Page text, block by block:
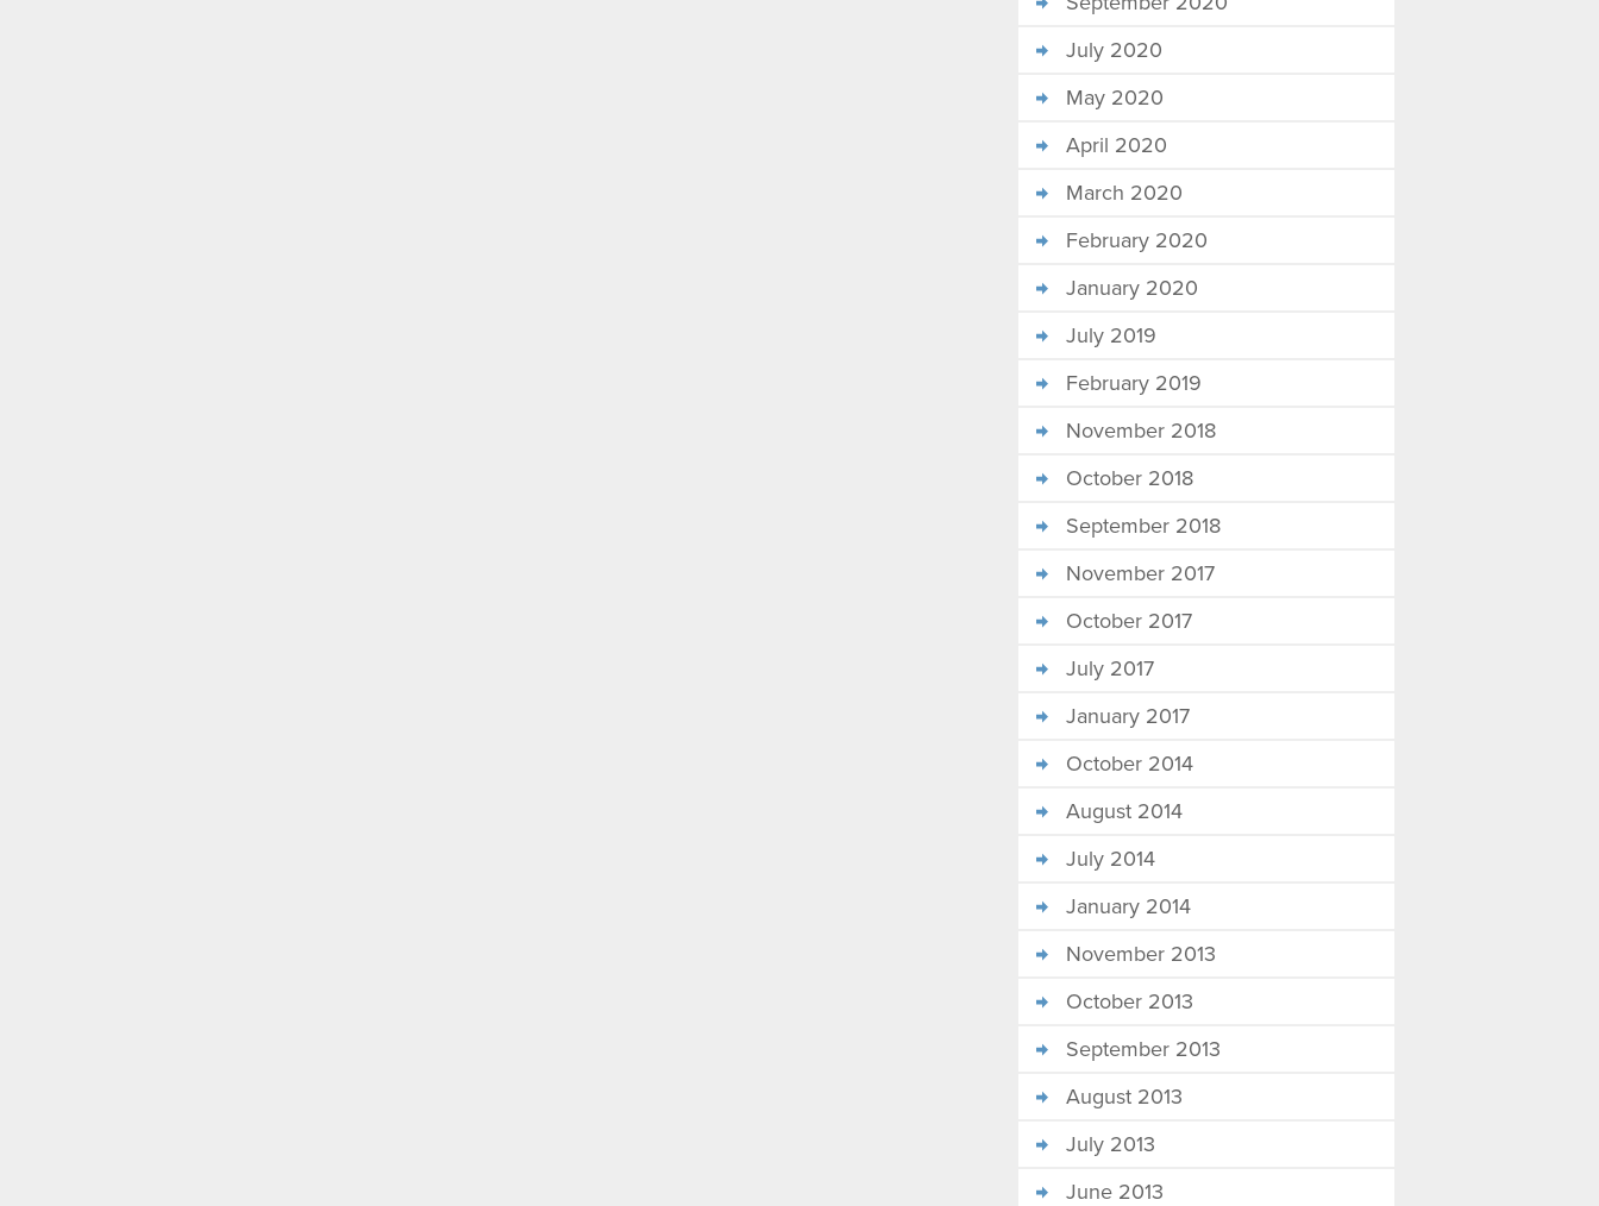
July 2020
May 2020
April 2020
March 2020
February 2020
January 2020
July 2019
February 2019
November 2018
October 2018
September 2018
November 2017
October 2017
July 2017
January 2017
October 2014
August 2014
July 2014
January 2014
November 2013
October 2013
September 2013
August 2013
July 2013
June 2013